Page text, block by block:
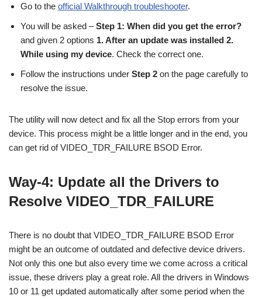
Go to the official Walkthrough troubleshooter.
You will be asked –Step 1: When did you get the error?
and given 2 options 1. After an update was installed 2.
While using my device. Check the correct one.
Follow the instructions under Step 2 on the page carefully to
resolve the issue.
The utility will now detect and fix all the Stop errors from your
device. This process might be a little longer and in the end, you
can get rid of VIDEO_TDR_FAILURE BSOD Error.
Way-4: Update all the Drivers to
Resolve VIDEO_TDR_FAILURE
There is no doubt that VIDEO_TDR_FAILURE BSOD Error
might be an outcome of outdated and defective device drivers.
Not only this one but also every time we come across a critical
issue, these drivers play a great role. All the drivers in Windows
10 or 11 get updated automatically after some period when the